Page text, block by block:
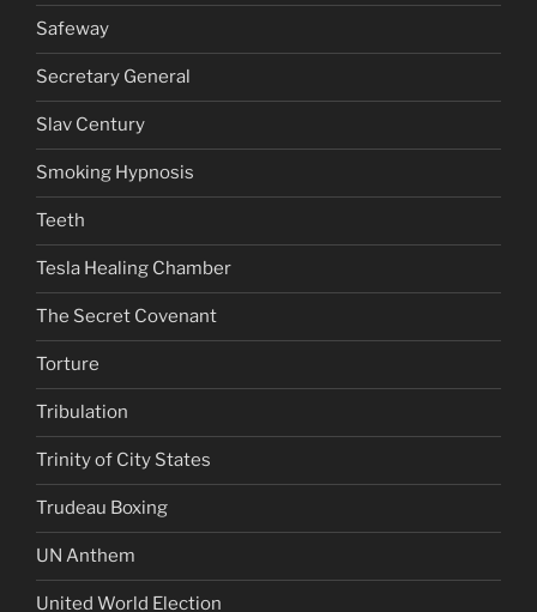
Safeway
Secretary General
Slav Century
Smoking Hypnosis
Teeth
Tesla Healing Chamber
The Secret Covenant
Torture
Tribulation
Trinity of City States
Trudeau Boxing
UN Anthem
United World Election